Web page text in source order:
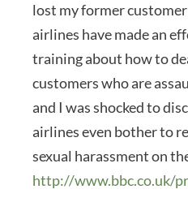
lost my former
airlines have made an
training about how to
customers who are
and I was shocked to
airlines even bother to
sexual harassment on
http://www.bbc.co.uk/